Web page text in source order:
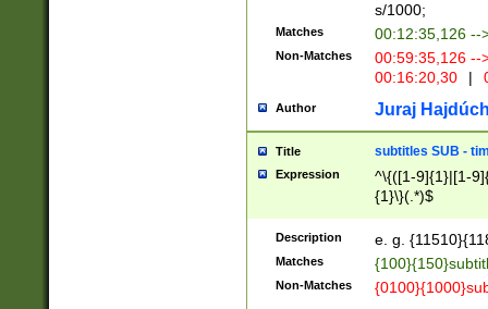
s/1000;
Matches 00:12:35,126 --
Non-Matches
00:59:35,126
00:16:20,30
|
Author Juraj
Title subtitles SUB -
Expression
^\{([1-9]{1}|[1-
{1}\}(.*)$
Description e. g.
Matches
Non-Matches